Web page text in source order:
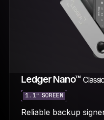
Ledger Nano™
1.1” SCREEN
Reliable backup